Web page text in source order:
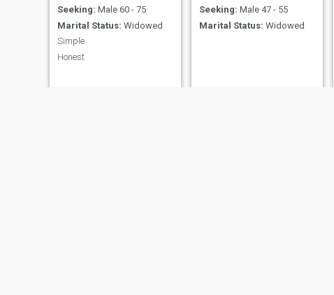
Seeking: Male 60 - 75
Marital Status: Widowed
Simple
Honest
Seeking: Male 47 - 55
Marital Status: Widowed